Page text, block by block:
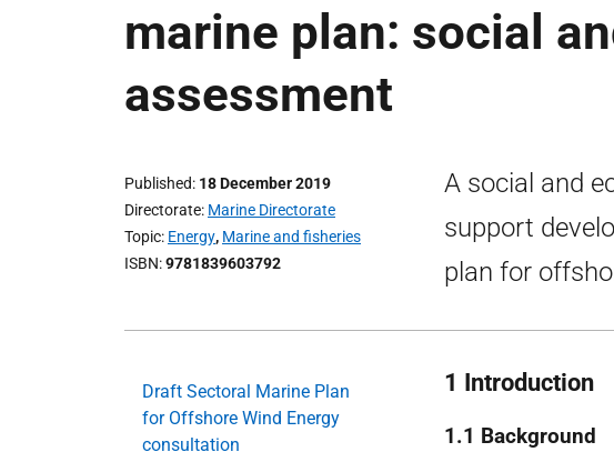
marine plan: social
assessment
Published 18 December 2019
Directorate Marine Directorate
Topic Energy, Marine and fisheries
ISBN 9781839603792
A social and
support
plan for
Draft Sectoral Marine Plan
for Offshore Wind Energy
consultation
1 Introduction
1.1 Background